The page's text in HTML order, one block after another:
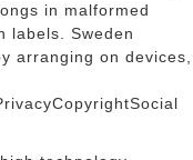
in malformed
labels. Sweden
arranging on devices,